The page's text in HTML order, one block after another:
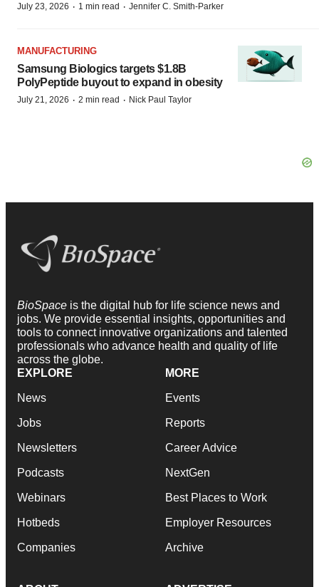
July 23, 2026 · 1 min read · Jennifer C. Smith-Parker
MANUFACTURING
Samsung Biologics targets $1.8B
PolyPeptide buyout to expand in obesity
July 21, 2026 · 2 min read · Nick Paul Taylor
BioSpace is the digital hub for life science news and
jobs. We provide essential insights, opportunities and
tools to connect innovative organizations and talented
professionals who advance health and quality of life
across the globe.
EXPLORE
News
Jobs
Newsletters
Podcasts
Webinars
Hotbeds
Companies
MORE
Events
Reports
Career Advice
NextGen
Best Places to Work
Employer Resources
Archive